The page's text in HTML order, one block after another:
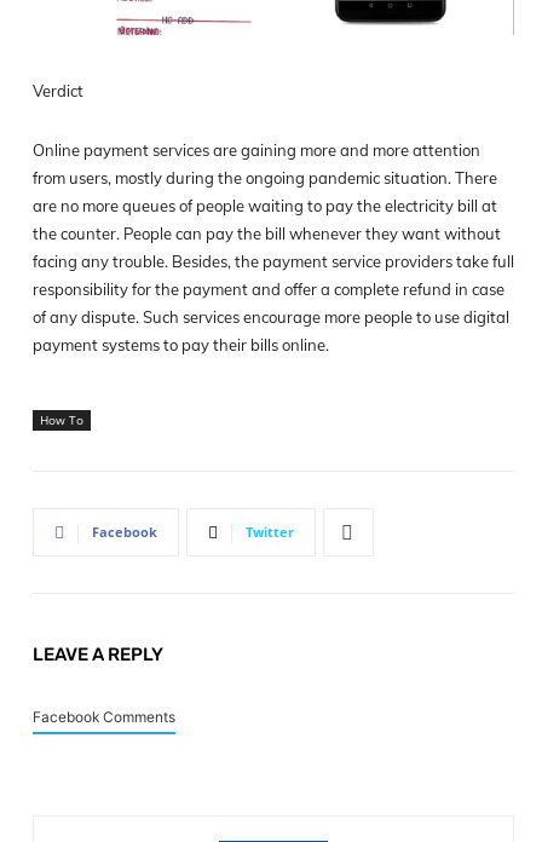
Verdict
Online payment services are gaining more and more attention
from users, mostly during the ongoing pandemic situation. There
are no more queues of people waiting to pay the electricity bill at
the counter. People can pay the bill whenever they want without
facing any trouble. Besides, the payment service providers take full
responsibility for the payment and offer a complete refund in case
of any dispute. Such services encourage more people to use digital
payment systems to pay their bills online.
How To
Facebook Twitter
LEAVE A REPLY
Facebook Comments